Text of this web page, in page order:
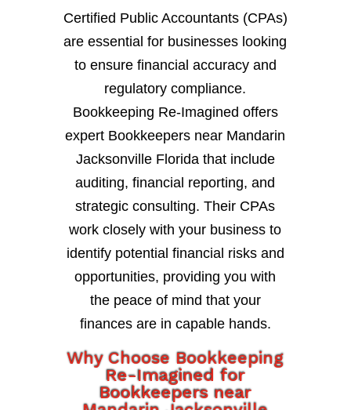
Certified Public Accountants (CPAs)
are essential for businesses looking
to ensure financial accuracy and
regulatory compliance.
Bookkeeping Re-Imagined offers
expert Bookkeepers near Mandarin
Jacksonville Florida that include
auditing, financial reporting, and
strategic consulting. Their CPAs
work closely with your business to
identify potential financial risks and
opportunities, providing you with
the peace of mind that your
finances are in capable hands.
Why Choose Bookkeeping
Re-Imagined for
Bookkeepers near